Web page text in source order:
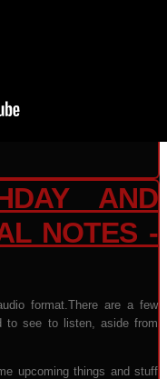
AND
NOTES -
format.There are a few
to see to listen, aside from
upcoming things and stuff